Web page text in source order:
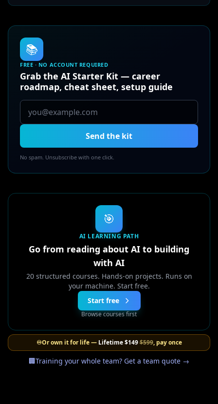
📚
FREE · NO ACCOUNT REQUIRED
Grab the AI Starter Kit — career
roadmap, cheat sheet, setup guide
Send the kit
No spam. Unsubscribe with one click.
🎯
AI LEARNING PATH
Go from reading about AI to building
with AI
20 structured courses. Hands-on projects. Runs on
your machine. Start free.
Start free
Browse courses first
♾️Or own it for life — Lifetime$149$599, pay once
🏢Training your whole team? Get a team quote →